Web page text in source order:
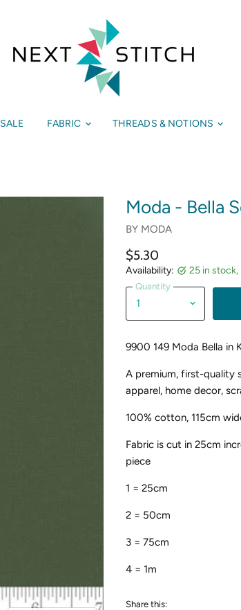
SALE FABRIC THREADS & NOTIONS
Moda - Bella
BY MODA
$5.30
Availability: 25 in stock,
Quantity
9900 149 Moda Bella in
A premium, first-quality
apparel, home decor,
100% cotton, 115cm
Fabric is cut in 25cm
piece
1 = 25cm
2 = 50cm
3 = 75cm
4 = 1m
Share this: